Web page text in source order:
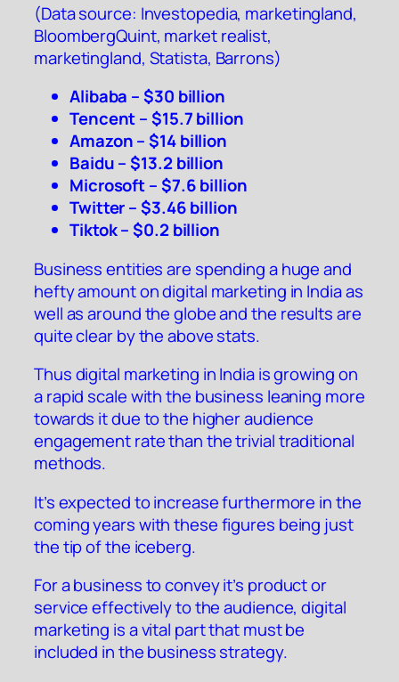
(Data source: Investopedia, marketingland,
BloombergQuint, market realist,
marketingland, Statista, Barrons)
Alibaba – $30 billion
Tencent – $15.7 billion
Amazon – $14 billion
Baidu – $13.2 billion
Microsoft – $7.6 billion
Twitter – $3.46 billion
Tiktok – $0.2 billion
Business entities are spending a huge and
hefty amount on digital marketing in India as
well as around the globe and the results are
quite clear by the above stats.
Thus digital marketing in India is growing on
a rapid scale with the business leaning more
towards it due to the higher audience
engagement rate than the trivial traditional
methods.
It’s expected to increase furthermore in the
coming years with these figures being just
the tip of the iceberg.
For a business to convey it’s product or
service effectively to the audience, digital
marketing is a vital part that must be
included in the business strategy.